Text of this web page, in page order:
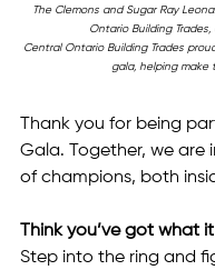
The Clemons and Sugar Ray
Ontario Building
Central Ontario Building Trades
gala, helping make
Thank you for being
Gala. Together, we are
of champions, both
Think you’ve got what
Step into the ring and